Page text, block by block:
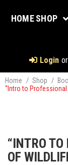
HOMESHOP
Login or
Home / Shop /
“Intro to Professional
“INTRO TO
OF